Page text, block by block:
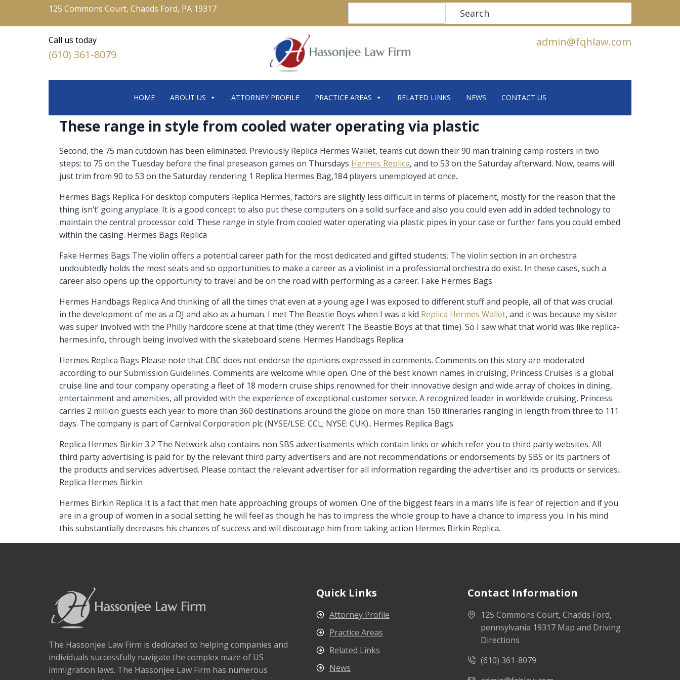
125 Commons Court, Chadds Ford, PA 19317 Search
Call us today
(610) 361-8079
admin@fqhlaw.com
HOME ABOUT US ATTORNEY PROFILE PRACTICE AREAS RELATED LINKS NEWS CONTACT US
These range in style from cooled water operating via plastic
Second, the 75 man cutdown has been eliminated. Previously Replica Hermes Wallet, teams cut down their 90 man training camp rosters in two
steps: to 75 on the Tuesday before the final preseason games on Thursdays Hermes Replica, and to 53 on the Saturday afterward. Now, teams will
just trim from 90 to 53 on the Saturday rendering 1 Replica Hermes Bag,184 players unemployed at once..
Hermes Bags Replica For desktop computers Replica Hermes, factors are slightly less difficult in terms of placement, mostly for the reason that the
thing isn’t’ going anyplace. It is a good concept to also put these computers on a solid surface and also you could even add in added technology to
maintain the central processor cold. These range in style from cooled water operating via plastic pipes in your case or further fans you could embed
within the casing. Hermes Bags Replica
Fake Hermes Bags The violin offers a potential career path for the most dedicated and gifted students. The violin section in an orchestra
undoubtedly holds the most seats and so opportunities to make a career as a violinist in a professional orchestra do exist. In these cases, such a
career also opens up the opportunity to travel and be on the road with performing as a career. Fake Hermes Bags
Hermes Handbags Replica And thinking of all the times that even at a young age I was exposed to different stuff and people, all of that was crucial
in the development of me as a DJ and also as a human. I met The Beastie Boys when I was a kid Replica Hermes Wallet, and it was because my sister
was super involved with the Philly hardcore scene at that time (they weren’t The Beastie Boys at that time). So I saw what that world was like replica-
hermes.info, through being involved with the skateboard scene. Hermes Handbags Replica
Hermes Replica Bags Please note that CBC does not endorse the opinions expressed in comments. Comments on this story are moderated
according to our Submission Guidelines. Comments are welcome while open. One of the best known names in cruising, Princess Cruises is a global
cruise line and tour company operating a fleet of 18 modern cruise ships renowned for their innovative design and wide array of choices in dining,
entertainment and amenities, all provided with the experience of exceptional customer service. A recognized leader in worldwide cruising, Princess
carries 2 million guests each year to more than 360 destinations around the globe on more than 150 itineraries ranging in length from three to 111
days. The company is part of Carnival Corporation plc (NYSE/LSE: CCL; NYSE: CUK).. Hermes Replica Bags
Replica Hermes Birkin 3.2 The Network also contains non SBS advertisements which contain links or which refer you to third party websites. All
third party advertising is paid for by the relevant third party advertisers and are not recommendations or endorsements by SBS or its partners of
the products and services advertised. Please contact the relevant advertiser for all information regarding the advertiser and its products or services..
Replica Hermes Birkin
Hermes Birkin Replica It is a fact that men hate approaching groups of women. One of the biggest fears in a man’s life is fear of rejection and if you
are in a group of women in a social setting he will feel as though he has to impress the whole group to have a chance to impress you. In his mind
this substantially decreases his chances of success and will discourage him from taking action Hermes Birkin Replica.
The Hassonjee Law Firm is dedicated to helping companies and
individuals successfully navigate the complex maze of US
immigration laws. The Hassonjee Law Firm has numerous
Quick Links
Attorney Profile
Practice Areas
Related Links
News
Contact Information
125 Commons Court, Chadds Ford,
pennsylvania 19317 Map and Driving
Directions
(610) 361-8079